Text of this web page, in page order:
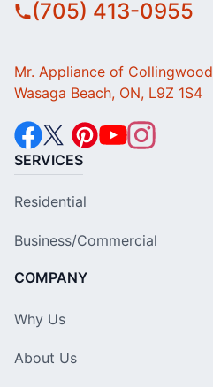
(705) 413-0955
Mr. Appliance of Collingwood
Wasaga Beach, ON, L9Z 1S4
SERVICES
Residential
Business/Commercial
COMPANY
Why Us
About Us